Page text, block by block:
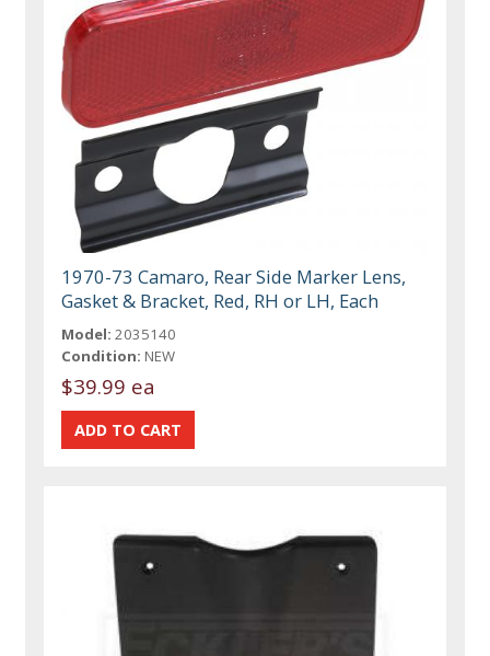
1970-73 Camaro, Rear Side Marker Lens,
Gasket & Bracket, Red, RH or LH, Each
Model: 2035140
Condition: NEW
$39.99 ea